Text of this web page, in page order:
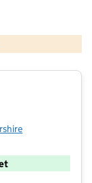
and database rights 2026